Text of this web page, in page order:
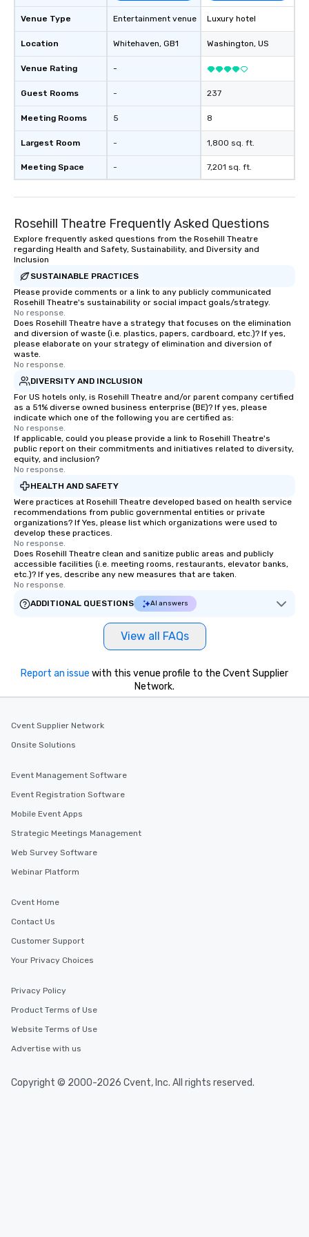
keeping them productive and
engaged. Skill enhancement happens
in a real-life relatable structure, so
your takeaways aren’t easily
team - on purpose.
Venue Type
Location
Venue Rating
Guest Rooms
Meeting Rooms
Largest Room
Meeting Space
Entertainment venue
Whitehaven, GB1
-
-
5
-
-
Luxury hotel
Washington, US
237
8
1,800 sq. ft.
7,201 sq. ft.
Rosehill Theatre Frequently Asked Questions
Explore frequently asked questions from the Rosehill Theatre
regarding Health and Safety, Sustainability, and Diversity and
Inclusion
SUSTAINABLE PRACTICES
Please provide comments or a link to any publicly communicated
Rosehill Theatre's sustainability or social impact goals/strategy.
No response.
Does Rosehill Theatre have a strategy that focuses on the elimination
and diversion of waste (i.e. plastics, papers, cardboard, etc.)? If yes,
please elaborate on your strategy of elimination and diversion of
waste.
No response.
DIVERSITY AND INCLUSION
For US hotels only, is Rosehill Theatre and/or parent company certified
as a 51% diverse owned business enterprise (BE)? If yes, please
indicate which one of the following you are certified as:
No response.
If applicable, could you please provide a link to Rosehill Theatre's
public report on their commitments and initiatives related to diversity,
equity, and inclusion?
No response.
HEALTH AND SAFETY
Were practices at Rosehill Theatre developed based on health service
recommendations from public governmental entities or private
organizations? If Yes, please list which organizations were used to
develop these practices.
No response.
Does Rosehill Theatre clean and sanitize public areas and publicly
accessible facilities (i.e. meeting rooms, restaurants, elevator banks,
etc.)? If yes, describe any new measures that are taken.
No response.
ADDITIONAL QUESTIONS
AI answers
View all FAQs
Report an issue with this venue profile to the Cvent Supplier
Network.
Cvent Supplier Network
Onsite Solutions
Event Management Software
Event Registration Software
Mobile Event Apps
Strategic Meetings Management
Web Survey Software
Webinar Platform
Cvent Home
Contact Us
Customer Support
Your Privacy Choices
Privacy Policy
Product Terms of Use
Website Terms of Use
Advertise with us
Copyright © 2000-2026 Cvent, Inc. All rights reserved.